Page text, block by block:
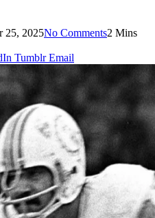
25, 2025No Comments2 Mins
Tumblr Email